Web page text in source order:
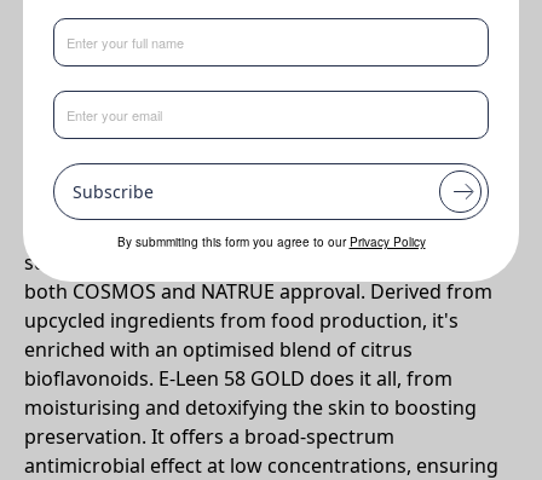
Benefits
The upcycled
Multifunctional green preservative with detoxifying benefits
Why E-Leen 58 GOLD?
Meet E-Leen 58 GOLD: This versatile powerhouse is
sustainably produced, 100% biobased, and boasts
both COSMOS and NATRUE approval. Derived from
upcycled ingredients from food production, it's
enriched with an optimised blend of citrus
bioflavonoids. E-Leen 58 GOLD does it all, from
moisturising and detoxifying the skin to boosting
preservation. It offers a broad-spectrum
antimicrobial effect at low concentrations, ensuring
Subscribe
By submmiting this form you agree to our Privacy Policy